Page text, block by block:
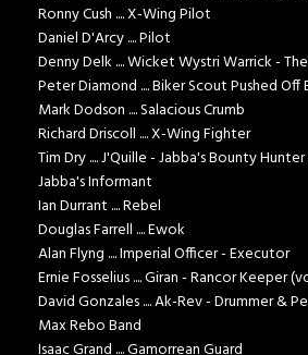
Ronny Cush .... X-Wing Pilot
Daniel D'Arcy .... Pilot
Denny Delk .... Wicket Wystri Warrick -
Peter Diamond .... Biker Scout Pushed Off
Mark Dodson .... Salacious Crumb
Richard Driscoll .... X-Wing Fighter
Tim Dry .... J'Quille - Jabba's Bounty
Jabba's Informant
Ian Durrant .... Rebel
Douglas Farrell .... Ewok
Alan Flyng .... Imperial Officer - Executor
Ernie Fosselius .... Giran - Rancor Keeper
David Gonzales .... Ak-Rev - Drummer &
Max Rebo Band